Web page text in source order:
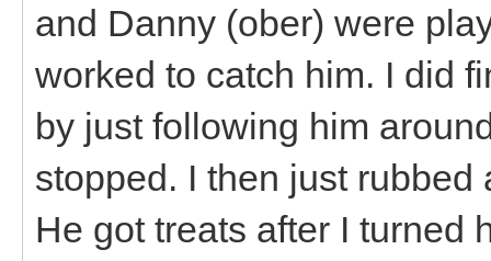
and Danny (ober) were
worked to catch him. I did
by just following him
stopped. I then just
He got treats after I turned